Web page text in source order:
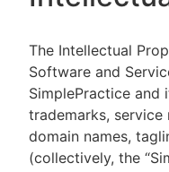
The Intellectual
Software and
SimplePractice and
trademarks, service
domain names,
(collectively, the